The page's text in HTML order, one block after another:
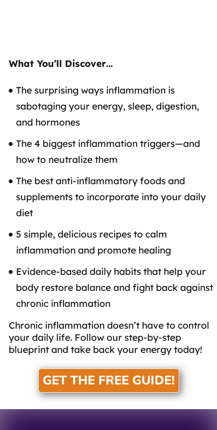
What You’ll Discover…
The surprising ways inflammation is
sabotaging your energy, sleep, digestion,
and hormones
The 4 biggest inflammation triggers—and
how to neutralize them
The best anti-inflammatory foods and
supplements to incorporate into your daily
diet
5 simple, delicious recipes to calm
inflammation and promote healing
Evidence-based daily habits that help your
body restore balance and fight back against
chronic inflammation
Chronic inflammation doesn’t have to control
your daily life. Follow our step-by-step
blueprint and take back your energy today!
GET THE FREE GUIDE!